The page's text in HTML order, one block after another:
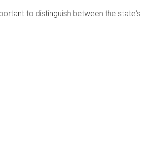
to distinguish between the